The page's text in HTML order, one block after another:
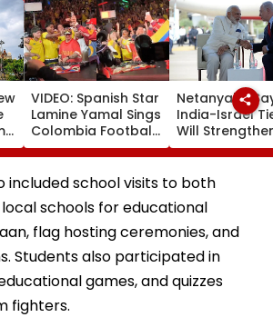
VIDEO: Spanish Star
Lamine Yamal Sings
Colombia Football
Anthem Wearing
National Team
Jersey During
Netanyahu
India-Israel
Will
After PM
On Strategic
Partnership
included school visits to both
schools for educational
flag hosting ceremonies, and
Students also participated in
games, and quizzes
fighters.